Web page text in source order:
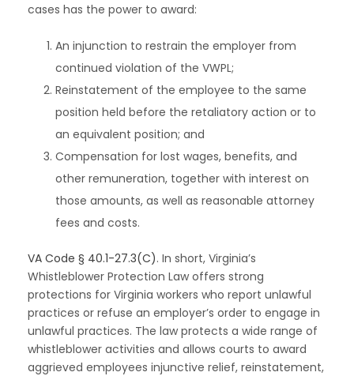
cases has the power to award:
An injunction to restrain the employer from
continued violation of the VWPL;
Reinstatement of the employee to the same
position held before the retaliatory action or to
an equivalent position; and
Compensation for lost wages, benefits, and
other remuneration, together with interest on
those amounts, as well as reasonable attorney
fees and costs.
VA Code § 40.1-27.3(C). In short, Virginia’s
Whistleblower Protection Law offers strong
protections for Virginia workers who report unlawful
practices or refuse an employer’s order to engage in
unlawful practices. The law protects a wide range of
whistleblower activities and allows courts to award
aggrieved employees injunctive relief, reinstatement,